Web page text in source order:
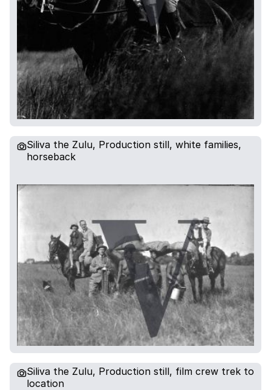
Siliva the Zulu, Production still, white families,
horseback
Siliva the Zulu, Production still, film crew trek to
location